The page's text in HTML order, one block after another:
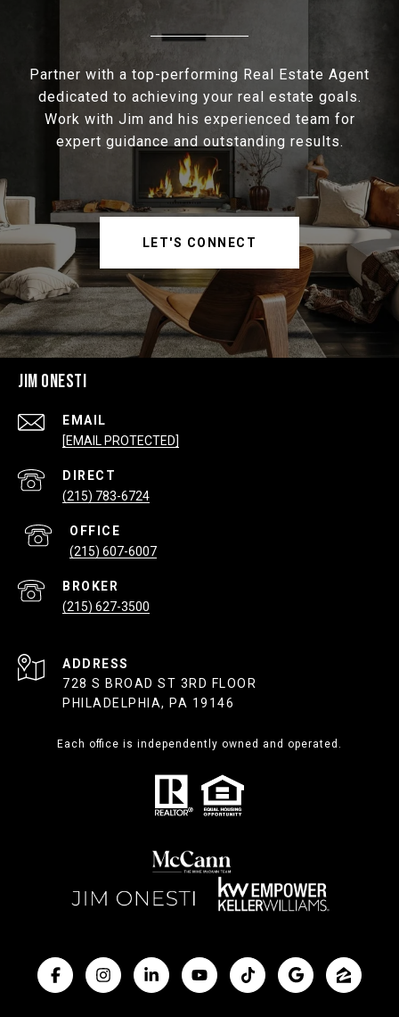
Partner with a top-performing Real Estate Agent
dedicated to achieving your real estate goals.
Work with Jim and his experienced team for
expert guidance and outstanding results.
LET'S CONNECT
JIM ONESTI
EMAIL
[EMAIL PROTECTED]
(215) 783-6724
(215) 607-6007
(215) 627-3500
ADDRESS
728 S BROAD ST 3RD FLOOR
PHILADELPHIA, PA 19146
Each office is independently owned and operated.